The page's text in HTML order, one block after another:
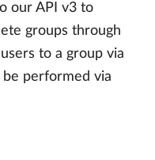
our API v3 to
groups through
to a group via
be performed via